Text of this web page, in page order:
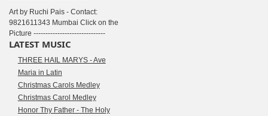
Art by Ruchi Pais - Contact:
9821611343 Mumbai Click on the
Picture ------------------------------
LATEST MUSIC
THREE HAIL MARYS - Ave
Maria in Latin
Christmas Carols Medley
Christmas Carol Medley
Honor Thy Father - The Holy